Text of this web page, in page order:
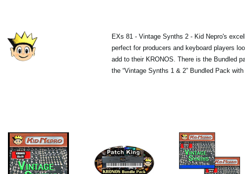
EXs 81 - Vintage Synths 2 - Kid Nepro's
perfect for producers and keyboard players
add to their KRONOS. There is the Bundled
the “Vintage Synths 1 & 2” Bundled Pack